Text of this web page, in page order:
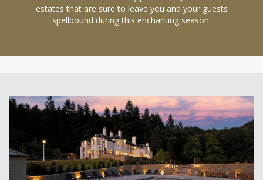
estates that are sure to leave you and your guests
spellbound during this enchanting season.